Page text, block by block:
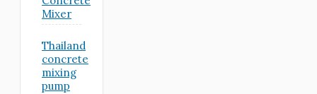
Mixer
Thailand
concrete
mixing
pump